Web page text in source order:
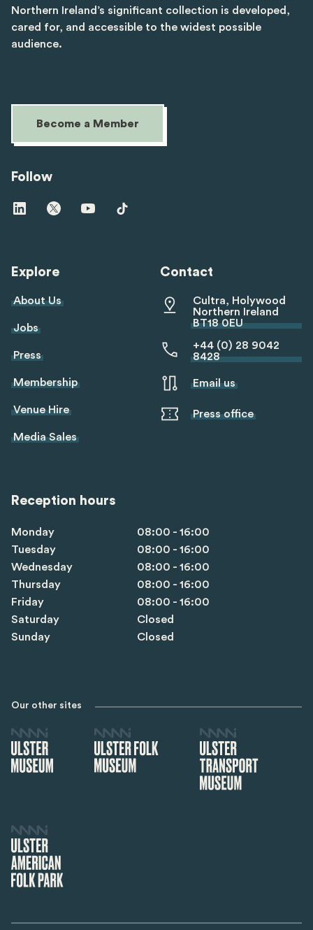
Northern Ireland’s significant collection is developed,
cared for, and accessible to the widest possible
audience.
Become a Member
Follow
Visit
us
Visit
us
Visit
us
Visit
us
Explore
About Us
Jobs
Press
Membership
Venue Hire
Media Sales
Reception hours
Monday
08:00 - 16:00
Tuesday
08:00 - 16:00
Wednesday
08:00 - 16:00
Thursday
08:00 - 16:00
Friday
08:00 - 16:00
Saturday
Closed
Sunday
Closed
Contact
Cultra, Holywood
Northern Ireland
BT18 0EU
+44 (0) 28 9042
8428
Email us
Press office
Our other sites